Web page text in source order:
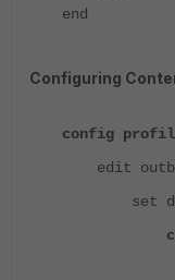
end
Configuring
config
edit
set
edit